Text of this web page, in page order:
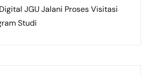
JGU Jalani Proses Visitasi
Studi